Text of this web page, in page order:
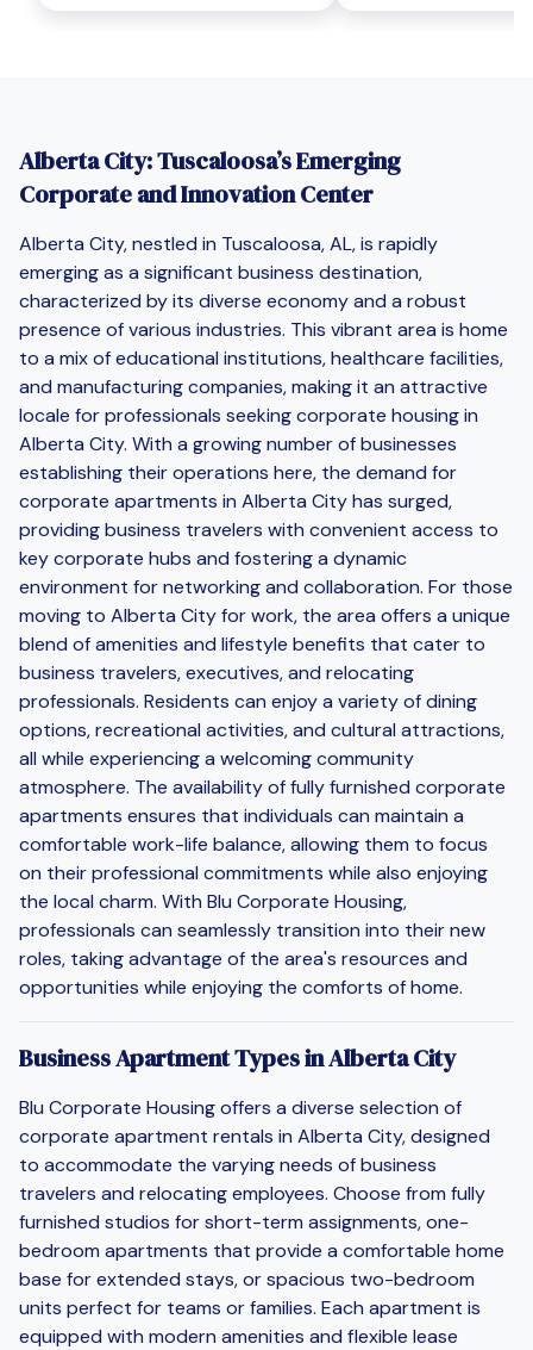
Alberta City: Tuscaloosa’s Emerging
Corporate and Innovation Center
Alberta City, nestled in Tuscaloosa, AL, is rapidly
emerging as a significant business destination,
characterized by its diverse economy and a robust
presence of various industries. This vibrant area is home
to a mix of educational institutions, healthcare facilities,
and manufacturing companies, making it an attractive
locale for professionals seeking corporate housing in
Alberta City. With a growing number of businesses
establishing their operations here, the demand for
corporate apartments in Alberta City has surged,
providing business travelers with convenient access to
key corporate hubs and fostering a dynamic
environment for networking and collaboration. For those
moving to Alberta City for work, the area offers a unique
blend of amenities and lifestyle benefits that cater to
business travelers, executives, and relocating
professionals. Residents can enjoy a variety of dining
options, recreational activities, and cultural attractions,
all while experiencing a welcoming community
atmosphere. The availability of fully furnished corporate
apartments ensures that individuals can maintain a
comfortable work-life balance, allowing them to focus
on their professional commitments while also enjoying
the local charm. With Blu Corporate Housing,
professionals can seamlessly transition into their new
roles, taking advantage of the area's resources and
opportunities while enjoying the comforts of home.
Business Apartment Types in Alberta City
Blu Corporate Housing offers a diverse selection of
corporate apartment rentals in Alberta City, designed
to accommodate the varying needs of business
travelers and relocating employees. Choose from fully
furnished studios for short-term assignments, one-
bedroom apartments that provide a comfortable home
base for extended stays, or spacious two-bedroom
units perfect for teams or families. Each apartment is
equipped with modern amenities and flexible lease